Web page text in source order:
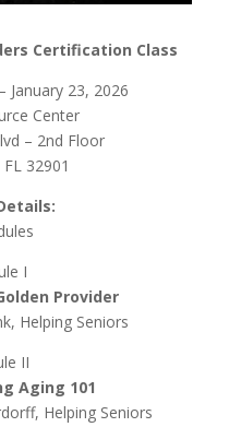
Certification Class
January 23, 2026
Center
– 2nd Floor
32901
I
Provider
Helping Seniors
II
Aging 101
Helping Seniors